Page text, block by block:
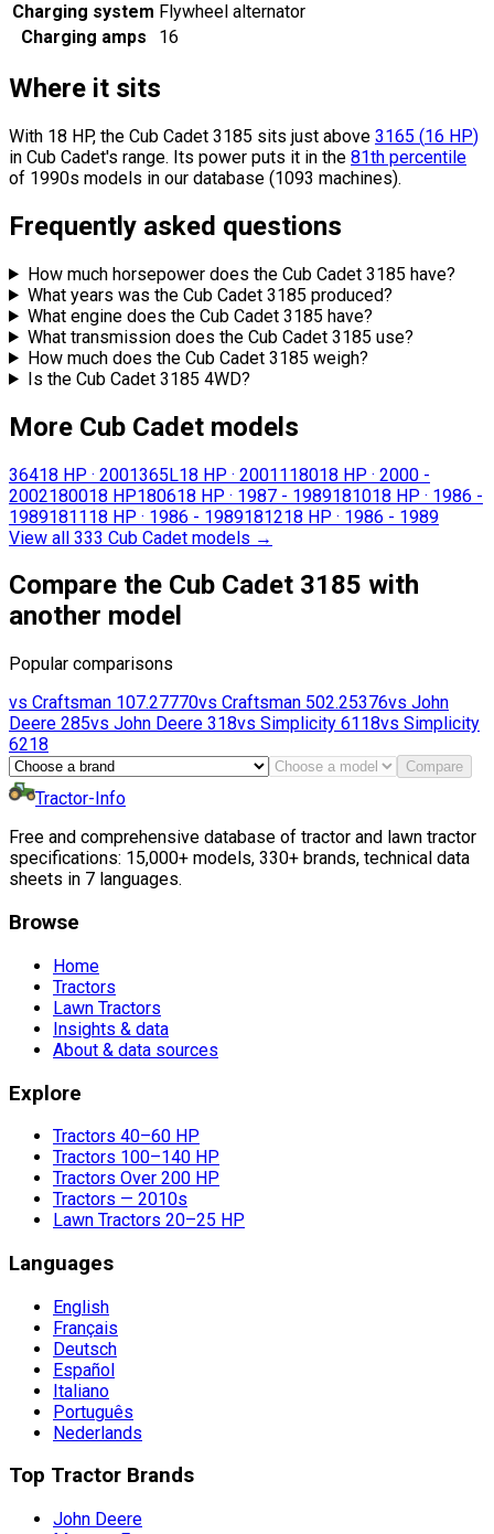
Charging system Flywheel alternator
Charging amps
16
Where it sits
With 18 HP, the Cub Cadet 3185 sits just above 3165 (16 HP)
in Cub Cadet's range. Its power puts it in the 81th percentile
of 1990s models in our database (1093 machines).
Frequently asked questions
How much horsepower does the Cub Cadet 3185 have?
What years was the Cub Cadet 3185 produced?
What engine does the Cub Cadet 3185 have?
What transmission does the Cub Cadet 3185 use?
How much does the Cub Cadet 3185 weigh?
Is the Cub Cadet 3185 4WD?
More Cub Cadet models
36418 HP · 2001365L18 HP · 2001118018 HP · 2000 -
2002180018 HP180618 HP · 1987 - 1989181018 HP · 1986 -
1989181118 HP · 1986 - 1989181218 HP · 1986 - 1989
View all 333 Cub Cadet models →
Compare the Cub Cadet 3185 with
another model
Popular comparisons
vs Craftsman 107.27770vs Craftsman 502.25376vs John
Deere 285vs John Deere 318vs Simplicity 6118vs Simplicity
6218
Compare
Tractor-Info
Free and comprehensive database of tractor and lawn tractor
specifications: 15,000+ models, 330+ brands, technical data
sheets in 7 languages.
Browse
Home
Tractors
Lawn Tractors
Insights & data
About & data sources
Explore
Tractors 40–60 HP
Tractors 100–140 HP
Tractors Over 200 HP
Tractors — 2010s
Lawn Tractors 20–25 HP
Languages
English
Français
Deutsch
Español
Italiano
Português
Nederlands
Top Tractor Brands
John Deere